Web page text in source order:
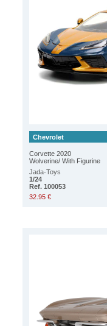
Chevrolet
Corvette 2020
Wolverine/ With Figurine
Jada-Toys
1/24
Ref. 100053
32.95 €